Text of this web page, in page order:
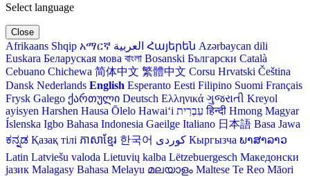
Select language
Close
Afrikaans Shqip አማርኛ العربية Հայերեն Azərbaycan dili
Euskara Беларуская мова বাংলা Bosanski Български Català
Cebuano Chichewa 简体中文 繁體中文 Corsu Hrvatski Čeština‎
Dansk Nederlands English Esperanto Eesti Filipino Suomi Français
Frysk Galego ქართული Deutsch Ελληνικά ગુજરાતી Kreyol
ayisyen Harshen Hausa Ōlelo Hawaiʻi עִבְרִית हिन्दी Hmong Magyar
Íslenska Igbo Bahasa Indonesia Gaeilge Italiano 日本語 Basa Jawa
ಕನ್ನಡ Қазақ тілі ភាសាខ្មែរ 한국어 Кыргызча ພາສາລາວ
Latin Latviešu valoda Lietuvių kalba Lëtzebuergesch Македонски
јазик Malagasy Bahasa Melayu മലയാളം Maltese Te Reo Māori